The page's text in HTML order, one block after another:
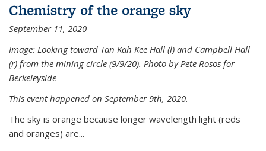
Chemistry of the orange sky
September 11, 2020
Image: Looking toward Tan Kah Kee Hall (l) and Campbell Hall
(r) from the mining circle (9/9/20). Photo by Pete Rosos for
Berkeleyside
This event happened on September 9th, 2020.
The sky is orange because longer wavelength light (reds
and oranges) are...